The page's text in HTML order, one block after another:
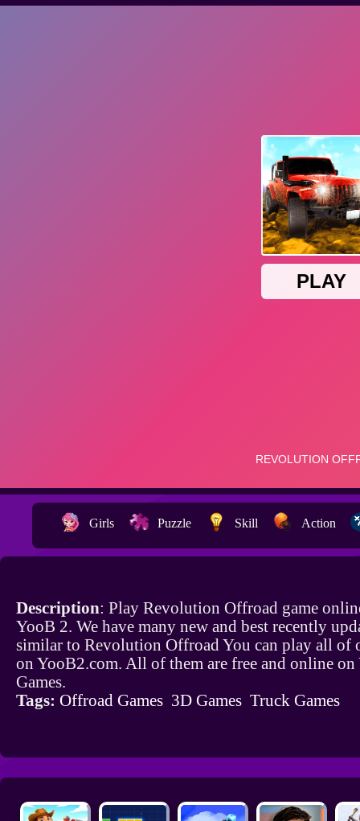
Girls Puzzle Skill Action
Description: Play Revolution Offroad game
YooB 2. We have many new and best recently
similar to Revolution Offroad You can play all of
on YooB2.com. All of them are free and online on
Games.
Tags: Offroad Games 3D Games Truck Games